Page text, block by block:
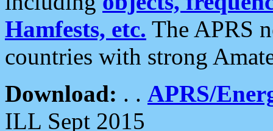
Hamfests, etc. The APRS
countries with strong
Download: . . APRS/
ILL Sept 2015